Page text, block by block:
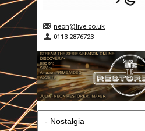
neon@live.co.uk
0113 2876723